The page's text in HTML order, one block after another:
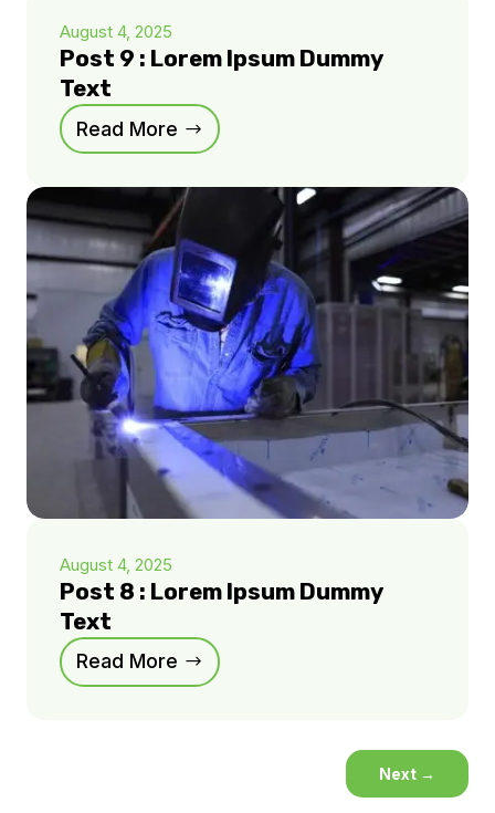
August 4, 2025
Post 9 : Lorem Ipsum Dummy
Text
Read More
August 4, 2025
Post 8 : Lorem Ipsum Dummy
Text
Read More
Next →